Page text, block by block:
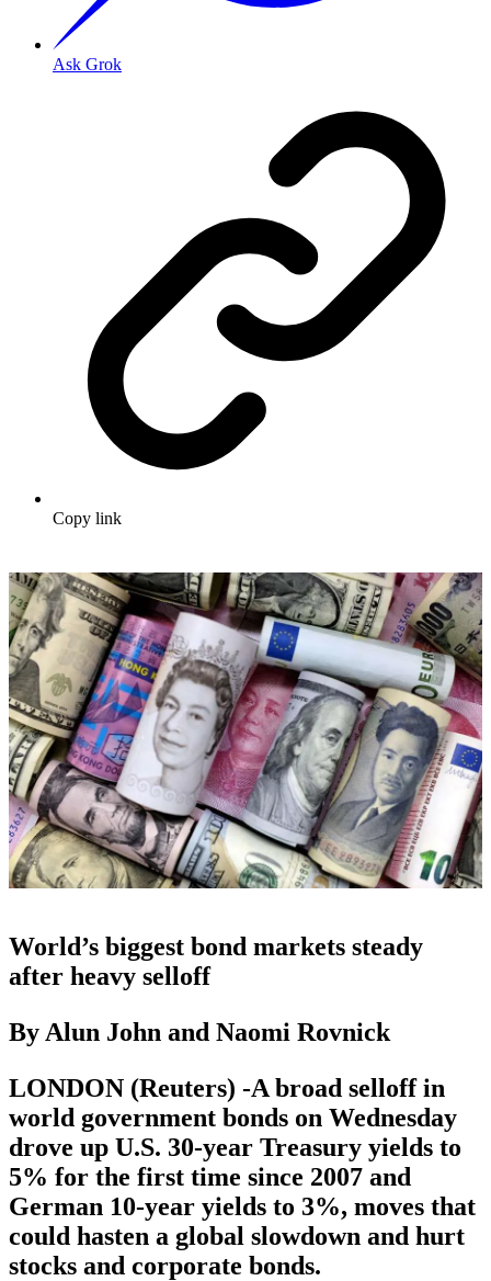
Ask Grok
Copy link
World’s biggest bond markets steady
after heavy selloff
By Alun John and Naomi Rovnick
LONDON (Reuters) -A broad selloff in
world government bonds on Wednesday
drove up U.S. 30-year Treasury yields to
5% for the first time since 2007 and
German 10-year yields to 3%, moves that
could hasten a global slowdown and hurt
stocks and corporate bonds.